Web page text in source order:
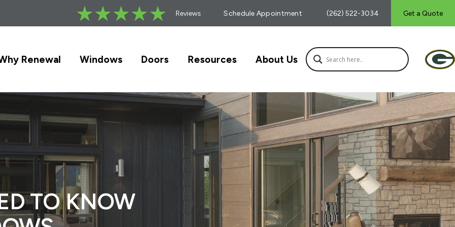
Reviews Schedule Appointment (262) 522-3034 Get a Quote
Renewal Windows Doors Resources About Us
TO KNOW